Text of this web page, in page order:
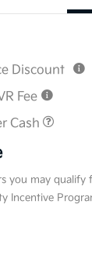
Discount
Fee
Cash
you may qualify
Incentive